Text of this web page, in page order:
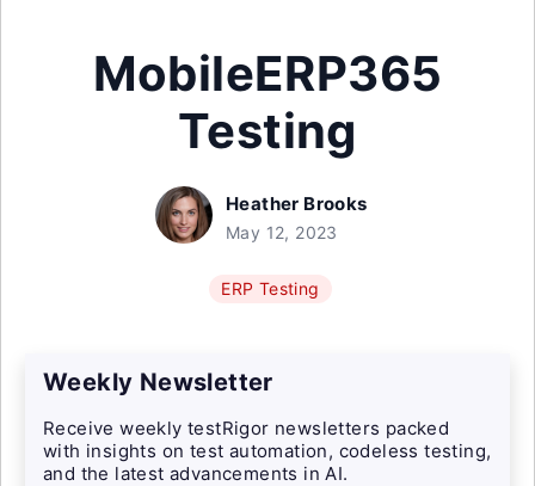
MobileERP365
Testing
Heather Brooks
May 12, 2023
ERP Testing
Weekly Newsletter
Receive weekly testRigor newsletters packed
with insights on test automation, codeless testing,
and the latest advancements in AI.